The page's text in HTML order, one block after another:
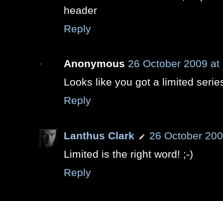
header
Reply
Anonymous 26 October 2009 at
Looks like you got a limited
Reply
Lanthus Clark
26 October
Limited is the right word! ;-)
Reply